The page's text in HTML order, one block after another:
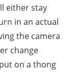
either stay
in an actual
the camera
change
on a thong